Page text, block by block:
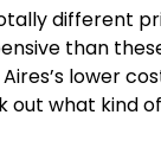
different
than
lower
out what kind